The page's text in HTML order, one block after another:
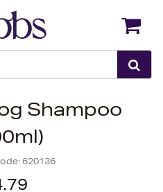
Shampoo
620136
Back